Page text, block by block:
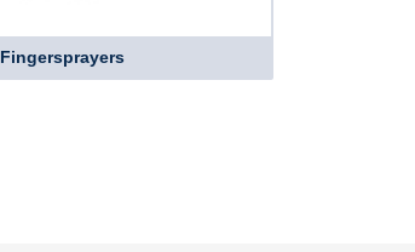
Fingersprayers